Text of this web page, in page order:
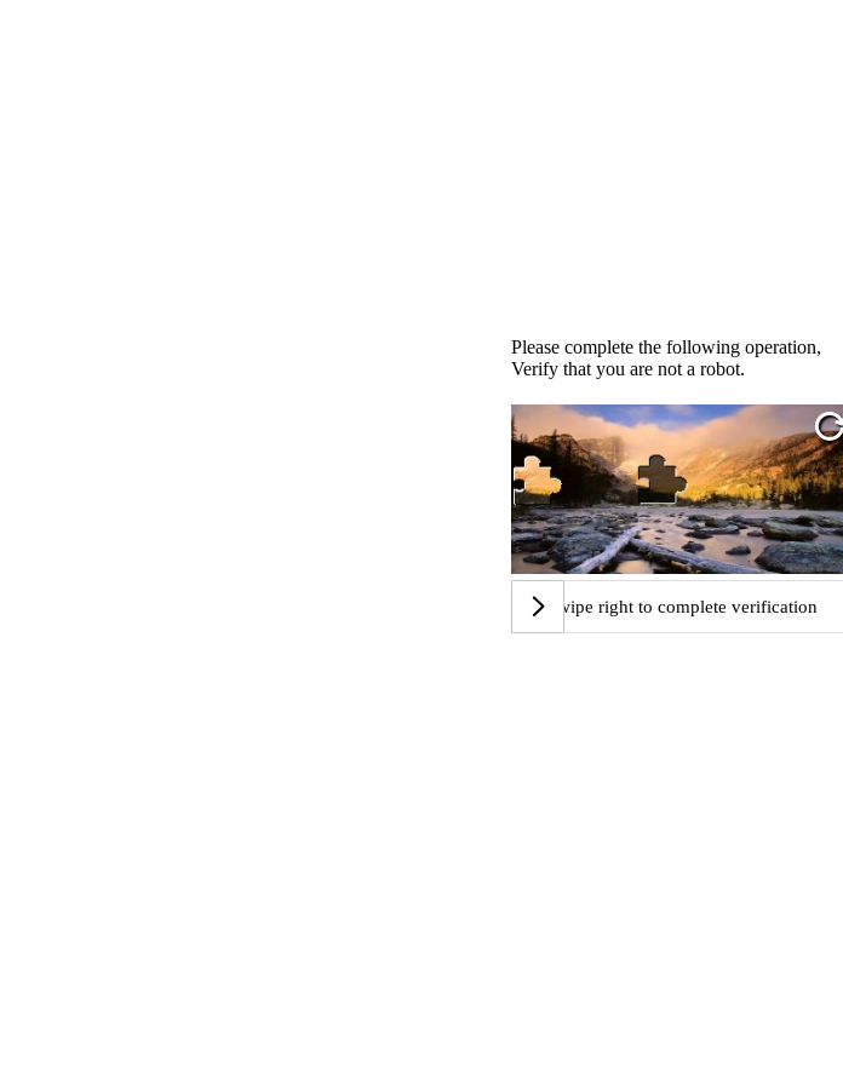
Please complete the following operation,
Verify that you are not a robot.
Swipe right to complete verification